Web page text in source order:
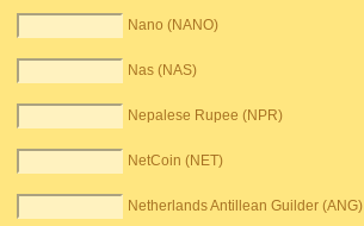
Nano (NANO)
Nas (NAS)
Nepalese Rupee (NPR)
NetCoin (NET)
Netherlands Antillean Guilder (ANG)